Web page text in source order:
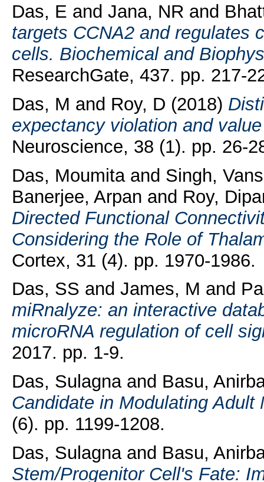
Das, E and Jana, NR and
targets CCNA2 and regulates
cells. Biochemical and
ResearchGate, 437. pp. 217-
Das, M and Roy, D (2018)
expectancy violation and
Neuroscience, 38 (1). pp. 26-
Das, Moumitaand Singh,
Banerjee, Arpan and Roy,
Directed Functional
Considering the Role of
Cortex, 31 (4). pp. 1970-1986.
Das, SS and James, M and
miRnalyze: an interactive
microRNA regulation of cell
2017. pp. 1-9.
Das, Sulagnaand Basu,
Candidate in Modulating Adult
(6). pp. 1199-1208.
Das, Sulagnaand Basu,
Stem/Progenitor Cell's Fate: